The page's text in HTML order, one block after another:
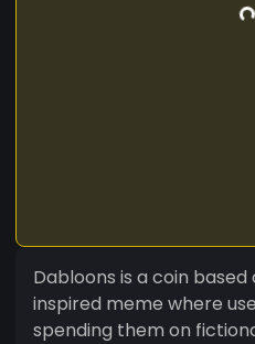
Dabloons is a coin based
inspired meme where
spending them on